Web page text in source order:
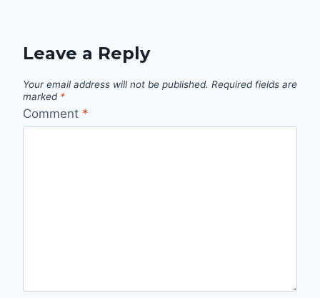
Leave a Reply
Your email address will not be published. Required fields are
marked *
Comment *